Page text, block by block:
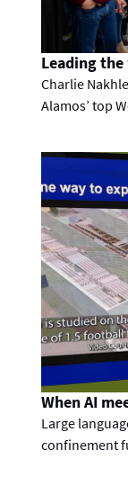
Leading
Charlie
Alamos’ top
When AI
Large
confinement